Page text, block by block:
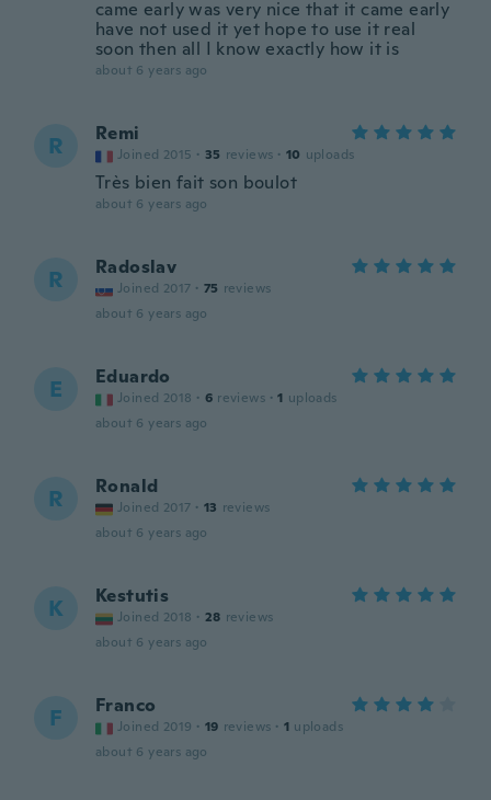
came early was very nice that it came early
have not used it yet hope to use it real
soon then all I know exactly how it is
about 6 years ago
R Remi
Joined 2015 · 35 reviews · 10 uploads
Très bien fait son boulot
about 6 years ago
R Radoslav
Joined 2017 · 75 reviews
about 6 years ago
E Eduardo
Joined 2018 · 6 reviews · 1 uploads
about 6 years ago
R Ronald
Joined 2017 · 13 reviews
about 6 years ago
K Kestutis
Joined 2018 · 28 reviews
about 6 years ago
F Franco
Joined 2019 · 19 reviews · 1 uploads
about 6 years ago